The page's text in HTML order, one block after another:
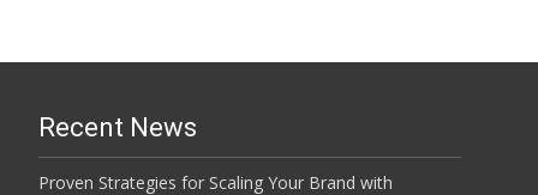
Recent News
Proven Strategies for Scaling Your Brand with